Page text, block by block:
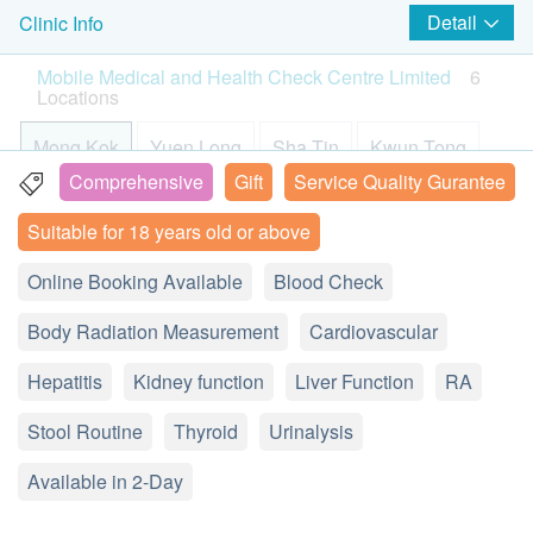
Cheung B***
2026-07-08
很多選擇，可比較，足夠彈性
Enjoy a $200 discount. (This offer cannot be combined with other
promo codes.)
Smartech - “Mini Cool” Smart Variable High Speed Portable
Blood Sugar
2 Items
Basic Health Assessment
Height
Pulse
Pulse Pressure Test Difference
Body Mass Index
Body Composition
Total Body Water (TBW)
Percent Body Fat
4 in 1 Cardiovascular and Coagulation Problem Extensive
Helps to reflect the possibility of suffering from a variety of
cardiovascular diseases, predict the risk of stroke and blood
HK$600.0
hs-Troponin I
This test measures the level of troponin in the blood.
When the heart is well, troponin is in the heart
muscle cells and does not reach the blood. Only
when the heart is damaged does troponin appear in
the blood, as in a heart attack. There are other
causes of elevated troponin, but a heart attack is the
Lactic dehydrogenase (LDH)
organs, including the muscles, liver, heart, pancreas,
kidneys, brain and blood cells. Higher than normal
LDH levels can be seen in heart attack, kidney
disease, and muscle injury.
The confirmation email will be sent to your e-mail
address immediately after successful payment.
Customers will be informed within 1-2 working
days. Customers also can query your transaction
in the next working days. General Enquiry Hotline:
2369 0680 (Mobile Medical and Health Check
Center Ltd)
We can arrange receipt issued by
health.ESDlife after purchase and the receipt will
be sent out after 7-14 working days. Customer
who need receipt can make a request during
one of the below means: by email
( support@esdlife.com
) or by phone (3151 2288).
Guidelines (patients under 18 years old)
Clinic Info
Detail
Mobile Medical and Health Check Centre Limited
6
Locations
Mong Kok
Yuen Long Sha Tin Kwun Tong
Causeway Bay Tsuen Wan
Mongkok, Kowloon, Hong Kong
Display Map
Monday - Saturday︰9:00a.m.-1:00p.m.; 2:00p.m.-6:00p.m.
Hotline: (852) 2369 0680
Comprehensive Gift
Service Quality Gurantee
Suitable for 18 years old or above
Online Booking Available
Blood Check
Body Radiation Measurement
Cardiovascular
Hepatitis
Kidney function Liver Function
RA
Stool Routine
Thyroid
Urinalysis
Available in 2-Day